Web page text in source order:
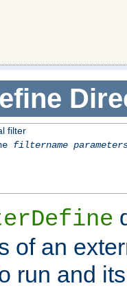
filter
filtername
of an
run and